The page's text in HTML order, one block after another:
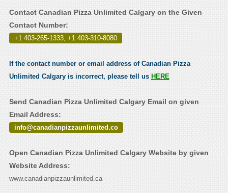
Contact Canadian Pizza Unlimited Calgary on the Given
Contact Number:
+1 403-265-1333, +1 403-310-8080 .
If the contact number or email address of Canadian Pizza
Unlimited Calgary is incorrect, please tell us HERE
Send Canadian Pizza Unlimited Calgary Email on given
Email Address:
info@canadianpizzaunlimited.co
Open Canadian Pizza Unlimited Calgary Website by given
Website Address:
www.canadianpizzaunlimited.ca